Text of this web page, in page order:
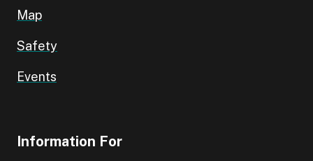
Map
Safety
Events
Information For